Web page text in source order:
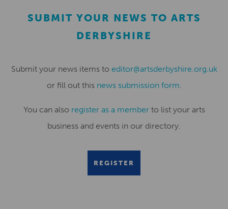
SUBMIT YOUR NEWS TO ARTS
DERBYSHIRE
Submit your news items to editor@artsderbyshire.org.uk
or fill out this news submission form.
You can also register as a memberto list your arts
business and events in our directory.
REGISTER